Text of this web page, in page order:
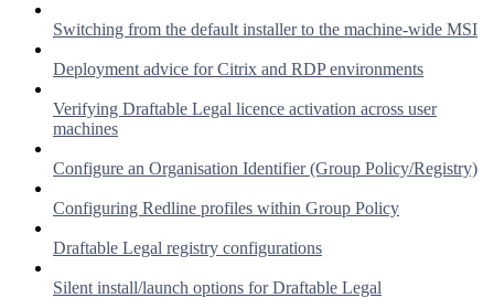
Switching from the default installer to the machine-wide MSI
Deployment advice for Citrix and RDP environments
Verifying Draftable Legal licence activation across user
machines
Configure an Organisation Identifier (Group Policy/Registry)
Configuring Redline profiles within Group Policy
Draftable Legal registry configurations
Silent install/launch options for Draftable Legal